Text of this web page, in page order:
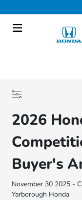
2026
Buyer's
November 30 2025 -
Yarborough Honda